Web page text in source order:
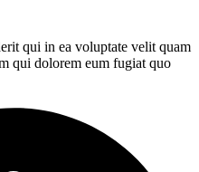
qui in ea voluptate velit quam
qui dolorem eum fugiat quo